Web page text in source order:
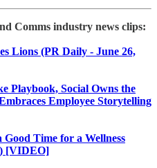
Comms industry news clips:
Lions (PR Daily - June 26,
Playbook, Social Owns the
Employee Storytelling
Time for a Wellness
[VIDEO]